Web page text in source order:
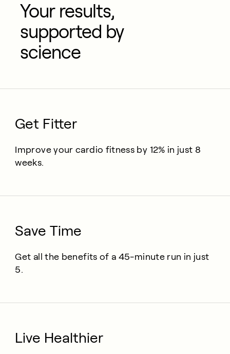
Your results,
supported by
science
Get Fitter
Improve your cardio fitness by 12% in just 8
weeks.
Save Time
Get all the benefits of a 45-minute run in just
5.
Live Healthier